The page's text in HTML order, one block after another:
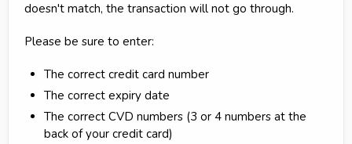
doesn't match, the transaction will not go through.
Please be sure to enter:
The correct credit card number
The correct expiry date
The correct CVD numbers (3 or 4 numbers at the
back of your credit card)